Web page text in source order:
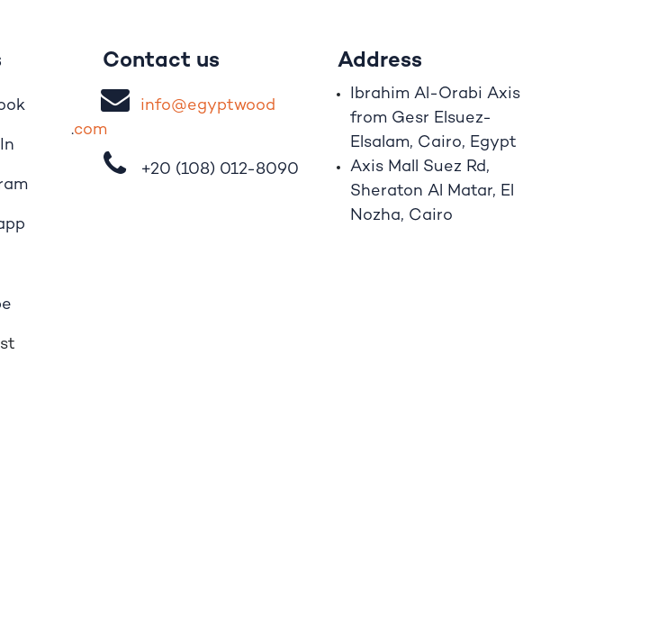
Contact us
info@egyptwood
.com
+20 (108) 012-8090
Address
Ibrahim Al -Orabi Axis
from Gesr Elsuez-
Elsalam, Cairo, Egypt
Axis Mall Suez Rd,
Sheraton Al Matar, El
Nozha, Cairo